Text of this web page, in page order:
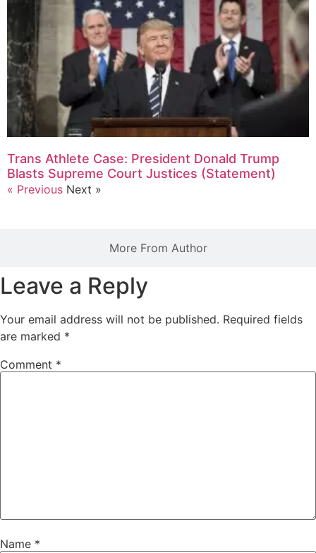
More From Author
Trans Athlete Case: President Donald Trump
Blasts Supreme Court Justices (Statement)
« Previous Next »
Leave a Reply
Your email address will not be published. Required fields
are marked *
Comment *
Name *